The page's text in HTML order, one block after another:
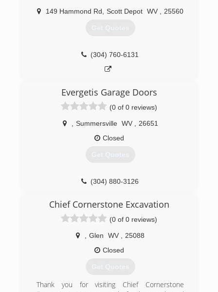
149 Hammond Rd Scott Depot WV 25560
Get Quotes
(304) 760-6131
Evergetis Garage Doors
(0 of 0 reviews)
Summersville WV
26651
Closed
Get Quotes
(304) 880-3126
Chief Cornerstone Excavation
(0 of 0 reviews)
Glen WV
25088
Closed
Get Quotes
Thank you for visiting Chief Cornerstone